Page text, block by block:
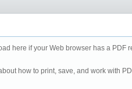
here if your Web browser has a
how to print, save, and work with